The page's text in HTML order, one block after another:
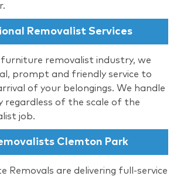
Removalist Services
furniture removalist industry, we
prompt and friendly service to
of your belongings. We handle
regardless of the scale of the
job.
Clemton Park
Removals are delivering full-service